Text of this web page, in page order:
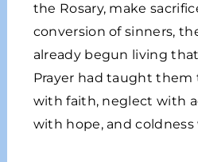
the Rosary, make
conversion of sinners,
already begun living
Prayer had taught them
with faith, neglect with
with hope, and coldness